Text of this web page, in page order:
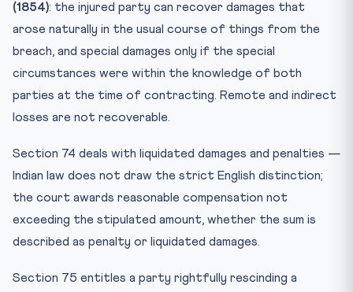
(1854): the injured party can recover damages that
arose naturally in the usual course of things from the
breach, and special damages only if the special
circumstances were within the knowledge of both
parties at the time of contracting. Remote and indirect
losses are not recoverable.
Section 74 deals with liquidated damages and penalties —
Indian law does not draw the strict English distinction;
the court awards reasonable compensation not
exceeding the stipulated amount, whether the sum is
described as penalty or liquidated damages.
Section 75 entitles a party rightfully rescinding a